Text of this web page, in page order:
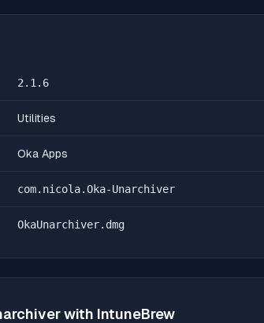
2.1.6
Utilities
Oka Apps
com.nicola.Oka-Unarchiver
OkaUnarchiver.dmg
with IntuneBrew